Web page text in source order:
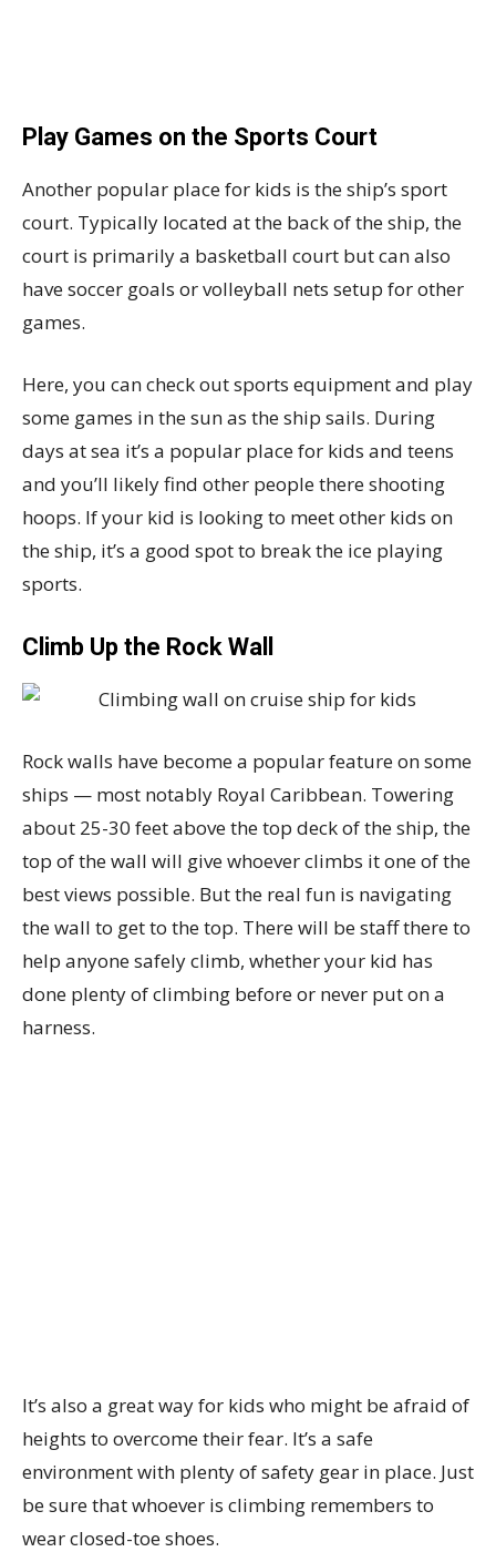
Play Games on the Sports Court
Another popular place for kids is the ship’s sport
court. Typically located at the back of the ship, the
court is primarily a basketball court but can also
have soccer goals or volleyball nets setup for other
games.
Here, you can check out sports equipment and play
some games in the sun as the ship sails. During
days at sea it’s a popular place for kids and teens
and you’ll likely find other people there shooting
hoops. If your kid is looking to meet other kids on
the ship, it’s a good spot to break the ice playing
sports.
Climb Up the Rock Wall
Rock walls have become a popular feature on some
ships — most notably Royal Caribbean. Towering
about 25-30 feet above the top deck of the ship, the
top of the wall will give whoever climbs it one of the
best views possible. But the real fun is navigating
the wall to get to the top. There will be staff there to
help anyone safely climb, whether your kid has
done plenty of climbing before or never put on a
harness.
It’s also a great way for kids who might be afraid of
heights to overcome their fear. It’s a safe
environment with plenty of safety gear in place. Just
be sure that whoever is climbing remembers to
wear closed-toe shoes.